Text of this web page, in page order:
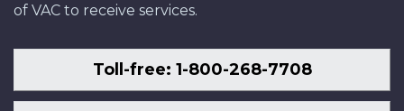
of VAC to receive services.
Toll-free: 1-800-268-7708